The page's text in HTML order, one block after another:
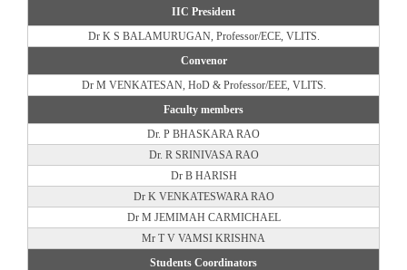
IIC President
Dr K S BALAMURUGAN, Professor/ECE, VLITS.
Convenor
Dr M VENKATESAN, HoD & Professor/EEE, VLITS.
Faculty members
Dr. P BHASKARA RAO
Dr. R SRINIVASA RAO
Dr B HARISH
Dr K VENKATESWARA RAO
Dr M JEMIMAH CARMICHAEL
Mr T V VAMSI KRISHNA
Students Coordinators